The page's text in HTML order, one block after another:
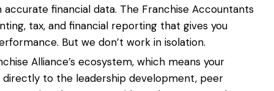
financial data. The Franchise Accountants
tax, and financial reporting that gives you
But we don’t work in isolation.
Alliance’s ecosystem, which means your
to the leadership development, peer